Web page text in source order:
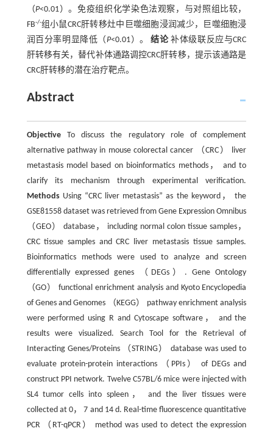
（P<0.01）。免疫组织化学染色法观察，与对照组比较，
FB-/-组小鼠CRC肝转移灶中巨噬细胞浸润减少，巨噬细胞浸
润百分率明显降低（P<0.01）。结论补体级联反应与CRC
肝转移有关，替代补体通路调控CRC肝转移，提示该通路是
CRC肝转移的潜在治疗靶点。
Abstract
ObjectiveTo discuss the regulatory role of complement
alternative pathway in mouse colorectal cancer （CRC） liver
metastasis model based on bioinformatics methods， and to
clarify its mechanism through experimental verification.
MethodsUsing “CRC liver metastasis” as the keyword， the
GSE81558 dataset was retrieved from Gene Expression Omnibus
（GEO） database， including normal colon tissue samples，
CRC tissue samples and CRC liver metastasis tissue samples.
Bioinformatics methods were used to analyze and screen
differentially expressed genes （DEGs）. Gene Ontology
（GO） functional enrichment analysis and Kyoto Encyclopedia
of Genes and Genomes （KEGG） pathway enrichment analysis
were performed using R and Cytoscape software， and the
results were visualized. Search Tool for the Retrieval of
Interacting Genes/Proteins （STRING） database was used to
evaluate protein-protein interactions （PPIs） of DEGs and
construct PPI network. Twelve C57BL/6 mice were injected with
SL4 tumor cells into spleen， and the liver tissues were
collected at 0， 7 and 14 d. Real-time fluorescence quantitative
PCR （RT-qPCR） method was used to detect the expression